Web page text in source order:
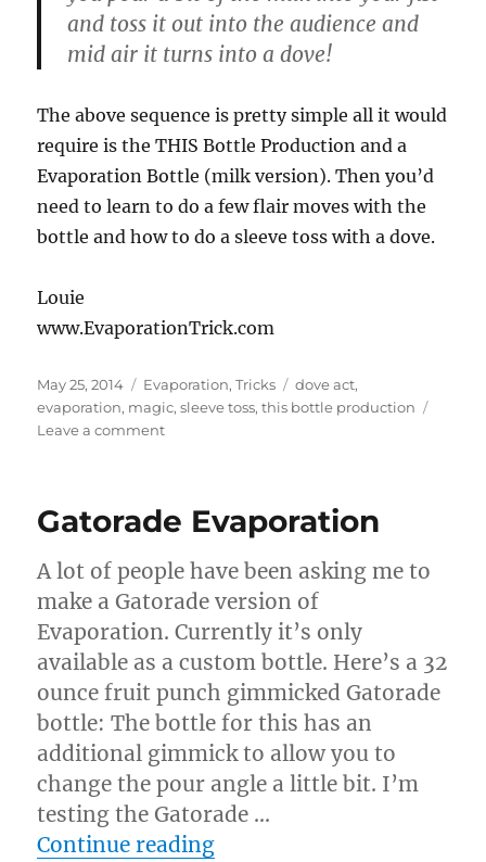
and toss it out into the audience and
mid air it turns into a dove!
The above sequence is pretty simple all it would
require is the THIS Bottle Production and a
Evaporation Bottle (milk version). Then you’d
need to learn to do a few flair moves with the
bottle and how to do a sleeve toss with a dove.
Louie
www.EvaporationTrick.com
Posted
on
May 25, 2014 Categories
Evaporation,Tricks Tags
dove act,
evaporation, magic,sleeve toss,this bottle production
Leave a commenton
Act
Gatorade Evaporation
A lot of people have been asking me to
make a Gatorade version of
Evaporation. Currently it’s only
available as a custom bottle. Here’s a 32
ounce fruit punch gimmicked Gatorade
bottle: The bottle for this has an
additional gimmick to allow you to
change the pour angle a little bit. I’m
testing the Gatorade …
Continue reading“Gatorade Evaporation”